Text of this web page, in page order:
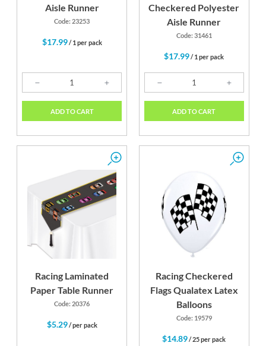
Aisle Runner
Code: 23253
$17.99/ 1 per pack
ADD TO CART
Checkered Polyester
Aisle Runner
Code: 31461
$17.99/ 1 per pack
ADD TO CART
Racing Laminated
Paper Table Runner
Code: 20376
$5.29/ per pack
Racing Checkered
Flags Qualatex Latex
Balloons
Code: 19579
$14.89/ 25 per pack